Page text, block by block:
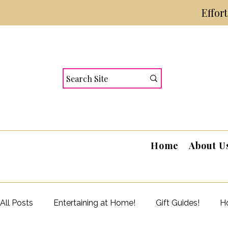
Home About
All Posts Entertaining at Home! Gift Guides!